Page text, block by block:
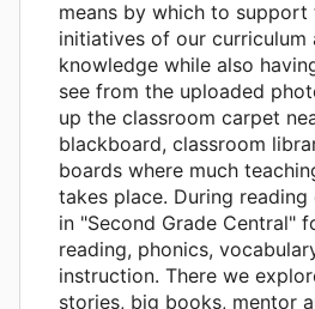
means by which to support
initiatives of our curriculum
knowledge while also
see from the uploaded
up the classroom carpet
blackboard, classroom
boards where much
takes place. During reading
in "Second Grade Central"
reading, phonics,
instruction. There we
stories, big books, mentor